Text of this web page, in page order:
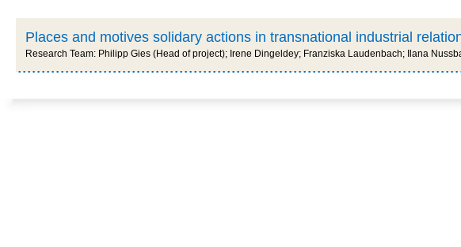
Places and motives solidary actions in transnational industrial
Research Team: Philipp Gies (Head of project); Irene Dingeldey; Franziska Laudenbach; Ilana